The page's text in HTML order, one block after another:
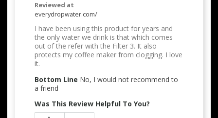
Reviewed at
everydropwater.com/
I have been using this product for years and
the only water we drink is that which comes
out of the refer with the Filter 3. It also
protects my coffee maker from clogging. I love
it.
Bottom Line No, I would not recommend to
a friend
Was This Review Helpful To You?